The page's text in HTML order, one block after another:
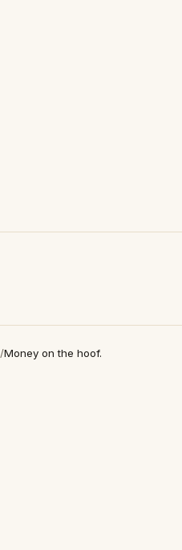
/Money on the hoof.